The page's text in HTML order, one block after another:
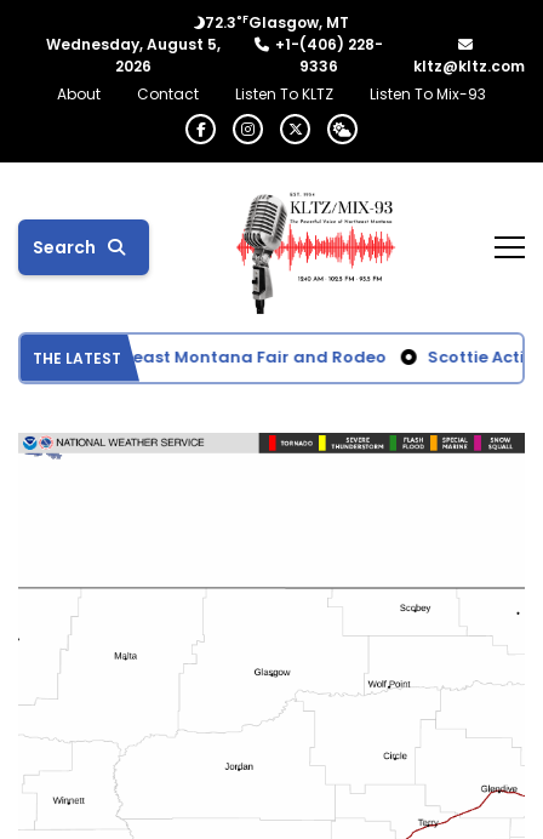
72.3°FGlasgow, MT
Wednesday, August 5,
2026
+1-(406) 228-
9336
kltz@kltz.com
About
Contact Listen To KLTZ Listen To Mix-93
Search
THE LATEST
from Northeast Montana Fair and Rodeo Scottie